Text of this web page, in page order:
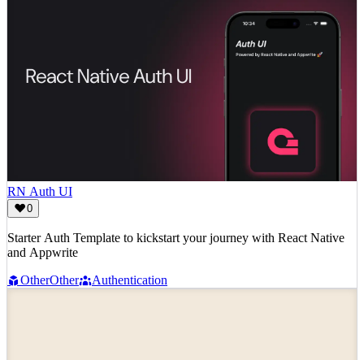
RN Auth UI
0
Starter Auth Template to kickstart your journey with React Native
and Appwrite
OtherOther Authentication